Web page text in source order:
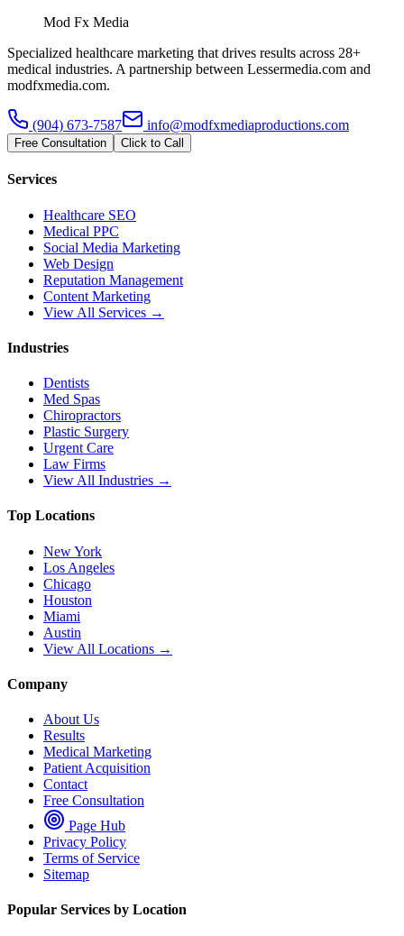
Mod Fx Media
Specialized healthcare marketing that drives results across 28+
medical industries. A partnership between Lessermedia.com and
modfxmedia.com.
(904) 673-7587 info@modfxmediaproductions.com
Free Consultation Click to Call
Services
Healthcare SEO
Medical PPC
Social Media Marketing
Web Design
Reputation Management
Content Marketing
View All Services →
Industries
Dentists
Med Spas
Chiropractors
Plastic Surgery
Urgent Care
Law Firms
View All Industries →
Top Locations
New York
Los Angeles
Chicago
Houston
Miami
Austin
View All Locations →
Company
About Us
Results
Medical Marketing
Patient Acquisition
Contact
Free Consultation
Page Hub
Privacy Policy
Terms of Service
Sitemap
Popular Services by Location